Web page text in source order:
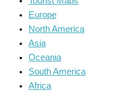
Europe
North America
Asia
Oceania
South America
Africa